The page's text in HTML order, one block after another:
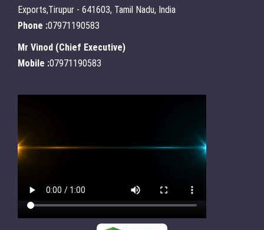
Exports,Tirupur - 641603, Tamil Nadu, India
Phone :07971190583
Mr Vinod (Chief Executive)
Mobile :07971190583